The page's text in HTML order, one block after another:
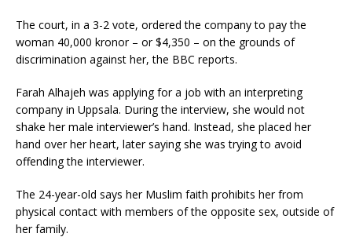
The court, in a 3-2 vote, ordered the company to pay the
woman 40,000 kronor – or $4,350 – on the grounds of
discrimination against her, the BBC reports.
Farah Alhajeh was applying for a job with an interpreting
company in Uppsala. During the interview, she would not
shake her male interviewer’s hand. Instead, she placed her
hand over her heart, later saying she was trying to avoid
offending the interviewer.
The 24-year-old says her Muslim faith prohibits her from
physical contact with members of the opposite sex, outside of
her family.